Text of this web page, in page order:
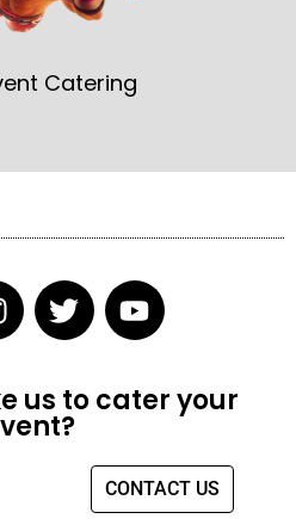
Catering
T
w
i
t
t
e
Y
o
u
t
u
e
us to cater your
CONTACT US